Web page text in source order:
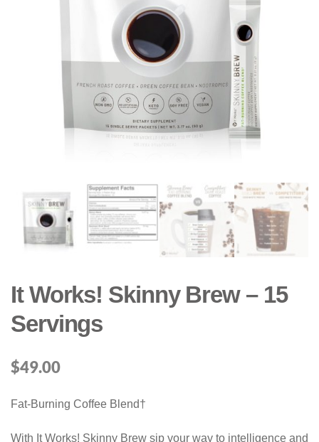
It Works! Skinny Brew – 15
Servings
$49.00
Fat-Burning Coffee Blend†
With It Works! Skinny Brew sip your way to intelligence and